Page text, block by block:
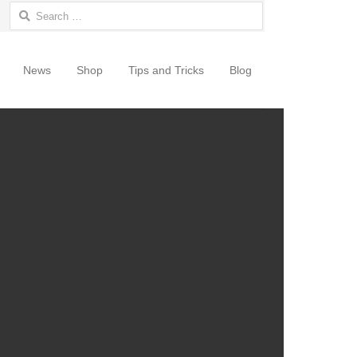
Search for:
News Shop Tips and Tricks Blog